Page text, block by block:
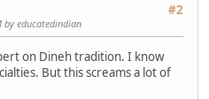
#2
by educatedindian
on Dineh tradition. I know
But this screams a lot of